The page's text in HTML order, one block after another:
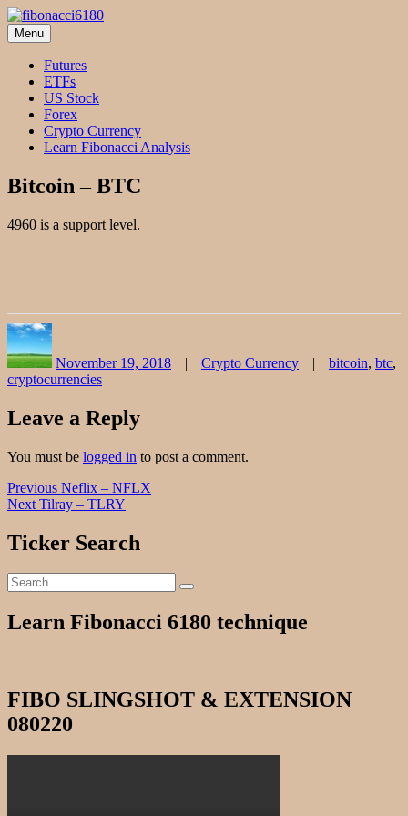
Skip
to
content
fibonacci6180
Fibonacci Technical Swing Trade
Menu
Futures
ETFs
US Stock
Forex
Crypto Currency
Learn Fibonacci Analysis
Bitcoin – BTC
4960 is a support level.
November 19, 2018
Crypto Currency bitcoin, btc,
cryptocurrencies
Leave a Reply
You must be logged in to post a comment.
Post
navigation
Previous Previous
post:
Neflix – NFLX
Next Next
Tilray – TLRY
Ticker Search
Search
for:
Search
Learn Fibonacci 6180 technique
FIBO SLINGSHOT & EXTENSION
080220